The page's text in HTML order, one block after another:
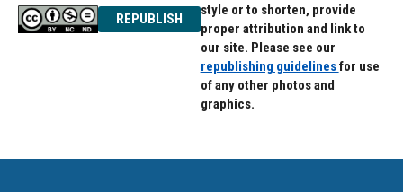
REPUBLISH
style or to shorten, provide
proper attribution and link to
our site. Please see our
republishing guidelinesfor use
of any other photos and
graphics.